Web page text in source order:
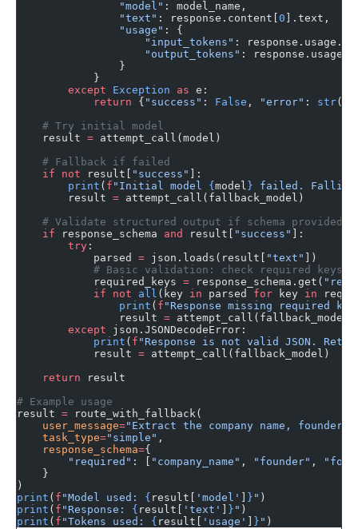
                "model"
: model_name,
                "text"
: response.content[ 0 ].text,
                "usage"
: {
                    "input_tokens"
:
                    "output_tokens"
:
                }
            }
        except
Exception as e:
            return
{ "success" : False , "error" : str
    # Try initial model
    result
= attempt_call(model)
    # Fallback if failed
    if
not result[ "success"
]:
        print
( f "Initial model { model } failed.
        result
= attempt_call(fallback_model)
    # Validate structured output if schema provided
    if
response_schema and result[ "success"
]:
        try
:
            parsed
= json.loads(result[ "text"
])
            # Basic validation: check required keys
            required_keys
= response_schema.get(
            if
not all (key in parsed for key in
                print
( f "Response missing required
                result
= attempt_call(fallback_model)
        except
json.JSONDecodeError:
            print
( f "Response is not valid JSON.
            result
= attempt_call(fallback_model)
    return
result
# Example usage
result = route_with_fallback(
    user_message
="Extract the company name,
    task_type
="simple" ,
    response_schema
={
        "required"
: [ "company_name" , "founder" ,
    }
)
print ( f "Model used: { result[ 'model' } " )
print ( f "Response: { result[ 'text' } " )
print ( f "Tokens used: { result[ 'usage' } " )